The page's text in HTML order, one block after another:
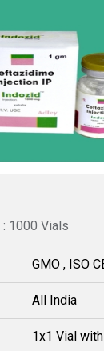
1000 Vials
GMO , ISO
All India
1x1 Vial